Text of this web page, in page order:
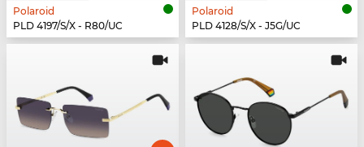
Polaroid
PLD 4197/S/X - R80/UC
Polaroid
PLD 4128/S/X - J5G/UC